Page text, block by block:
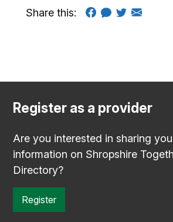
Share this:
Register as a provider
Are you interested in sharing
information on Shropshire
Directory?
Register